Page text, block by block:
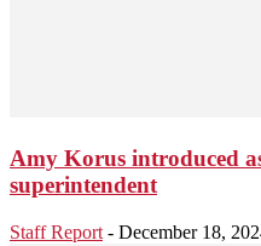
Amy Korus introduced
superintendent
Staff Report - December 18,